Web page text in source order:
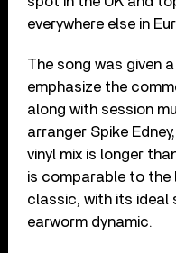
everywhere else in
The song was given
emphasize the
along with session
arranger Spike
vinyl mix is longer
is comparable to the
classic, with its ideal
earworm dynamic.